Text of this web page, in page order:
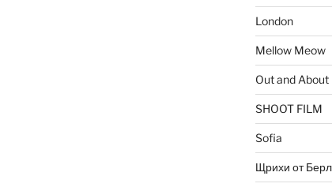
London
Mellow Meow
Out and About
SHOOT FILM
Sofia
Щрихи от